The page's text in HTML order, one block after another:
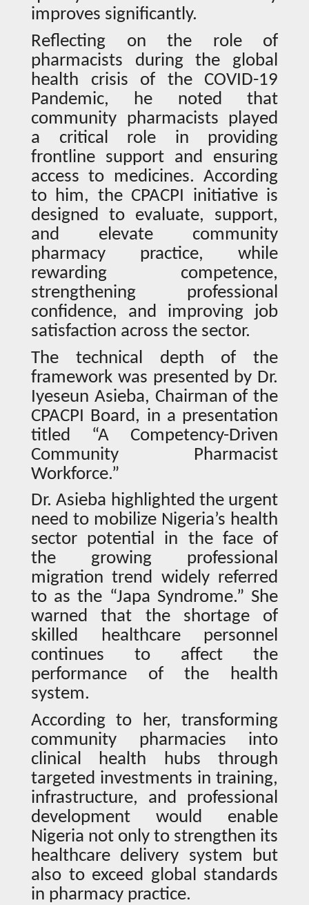
improves significantly.
Reflecting on the role of
pharmacists during the global
health crisis of the COVID-19
Pandemic, he noted that
community pharmacists played
a critical role in providing
frontline support and ensuring
access to medicines. According
to him, the CPACPI initiative is
designed to evaluate, support,
and elevate community
pharmacy practice, while
rewarding competence,
strengthening professional
confidence, and improving job
satisfaction across the sector.
The technical depth of the
framework was presented by Dr.
Iyeseun Asieba, Chairman of the
CPACPI Board, in a presentation
titled “A Competency-Driven
Community Pharmacist
Workforce.”
Dr. Asieba highlighted the urgent
need to mobilize Nigeria’s health
sector potential in the face of
the growing professional
migration trend widely referred
to as the “Japa Syndrome.” She
warned that the shortage of
skilled healthcare personnel
continues to affect the
performance of the health
system.
According to her, transforming
community pharmacies into
clinical health hubs through
targeted investments in training,
infrastructure, and professional
development would enable
Nigeria not only to strengthen its
healthcare delivery system but
also to exceed global standards
in pharmacy practice.